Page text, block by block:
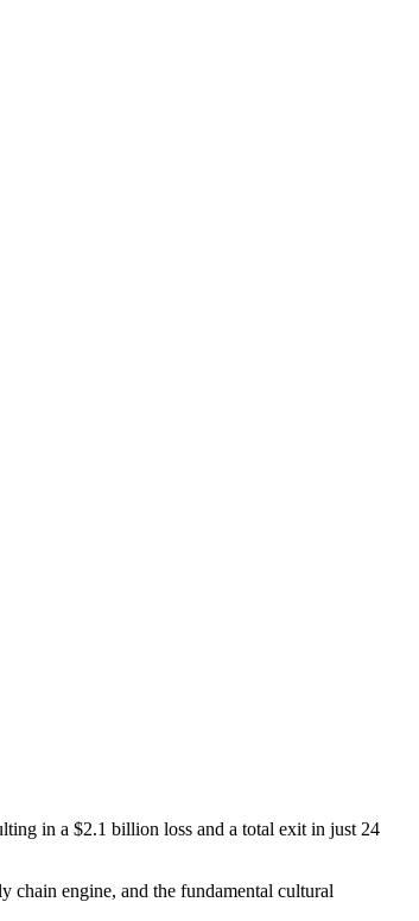
in a $2.1 billion loss and a total exit in just 24
chain engine, and the fundamental cultural